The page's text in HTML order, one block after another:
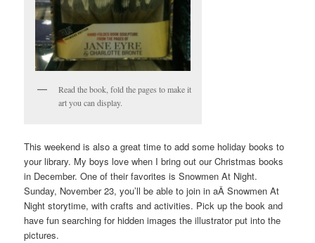
Read the book, fold the pages to make it
art you can display.
This weekend is also a great time to add some holiday books to
your library. My boys love when I bring out our Christmas books
in December. One of their favorites is Snowmen At Night.
Sunday, November 23, you’ll be able to join in aÂ Snowmen At
Night storytime, with crafts and activities. Pick up the book and
have fun searching for hidden images the illustrator put into the
pictures.